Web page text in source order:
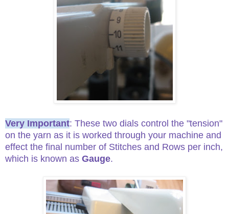
Very Important: These two dials control the "tension"
on the yarn as it is worked through your machine and
effect the final number of Stitches and Rows per inch,
which is known as Gauge.